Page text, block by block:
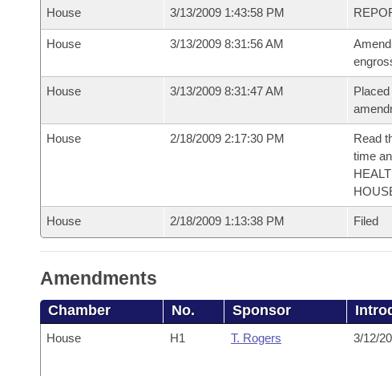
House 3/13/2009 1:43:58 PM
House 3/13/2009 8:31:56 AM
House 3/13/2009 8:31:47 AM
House 2/18/2009 2:17:30 PM
Read
time
House 2/18/2009 1:13:38 PM Filed
Amendments
Chamber No. Sponsor
House H1 T. Rogers 3/12/